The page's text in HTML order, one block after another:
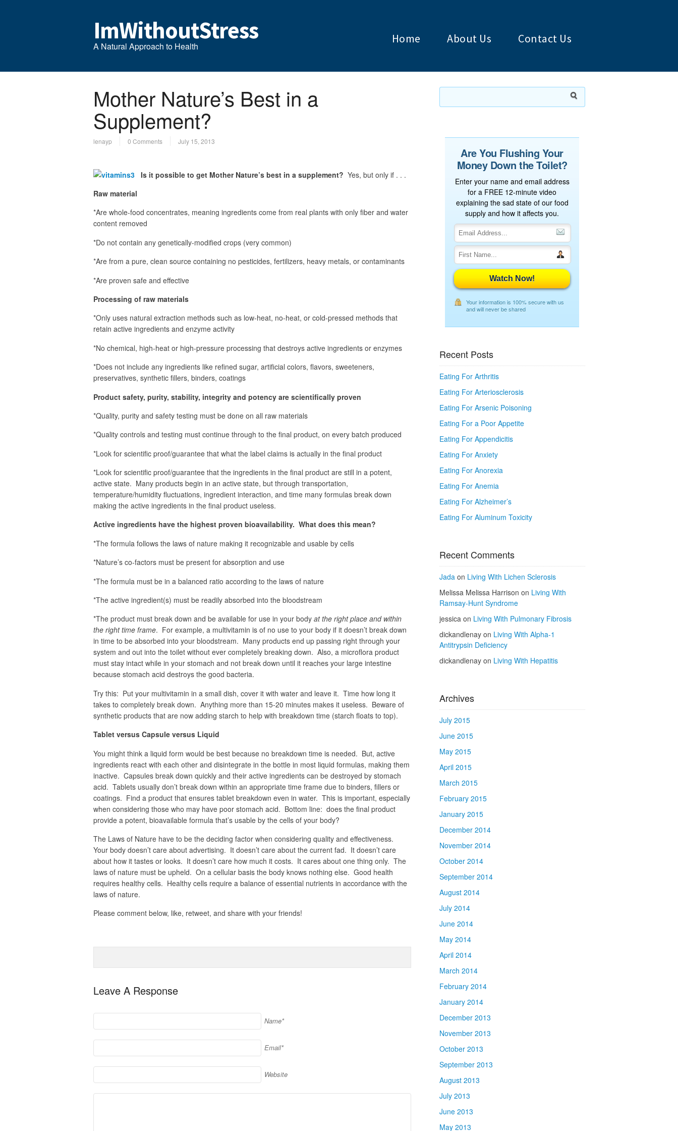
ImWithoutStress
A Natural Approach to Health
Home About Us Contact Us
Mother Nature’s Best in a
Supplement?
lenayp 0 Comments July 15, 2013
Is it possible to get Mother Nature’s best in a supplement? Yes, but only if . . .
Raw material
*Are whole-food concentrates, meaning ingredients come from real plants with only fiber and water
content removed
*Do not contain any genetically-modified crops (very common)
*Are from a pure, clean source containing no pesticides, fertilizers, heavy metals, or contaminants
*Are proven safe and effective
Processing of raw materials
*Only uses natural extraction methods such as low-heat, no-heat, or cold-pressed methods that
retain active ingredients and enzyme activity
*No chemical, high-heat or high-pressure processing that destroys active ingredients or enzymes
*Does not include any ingredients like refined sugar, artificial colors, flavors, sweeteners,
preservatives, synthetic fillers, binders, coatings
Product safety, purity, stability, integrity and potency are scientifically proven
*Quality, purity and safety testing must be done on all raw materials
*Quality controls and testing must continue through to the final product, on every batch produced
*Look for scientific proof/guarantee that what the label claims is actually in the final product
*Look for scientific proof/guarantee that the ingredients in the final product are still in a potent,
active state. Many products begin in an active state, but through transportation,
temperature/humidity fluctuations, ingredient interaction, and time many formulas break down
making the active ingredients in the final product useless.
Active ingredients have the highest proven bioavailability. What does this mean?
*The formula follows the laws of nature making it recognizable and usable by cells
*Nature’s co-factors must be present for absorption and use
*The formula must be in a balanced ratio according to the laws of nature
*The active ingredient(s) must be readily absorbed into the bloodstream
*The product must break down and be available for use in your body at the right place and within
the right time frame. For example, a multivitamin is of no use to your body if it doesn’t break down
in time to be absorbed into your bloodstream. Many products end up passing right through your
system and out into the toilet without ever completely breaking down. Also, a microflora product
must stay intact while in your stomach and not break down until it reaches your large intestine
because stomach acid destroys the good bacteria.
Try this: Put your multivitamin in a small dish, cover it with water and leave it. Time how long it
takes to completely break down. Anything more than 15-20 minutes makes it useless. Beware of
synthetic products that are now adding starch to help with breakdown time (starch floats to top).
Tablet versus Capsule versus Liquid
You might think a liquid form would be best because no breakdown time is needed. But, active
ingredients react with each other and disintegrate in the bottle in most liquid formulas, making them
inactive. Capsules break down quickly and their active ingredients can be destroyed by stomach
acid. Tablets usually don’t break down within an appropriate time frame due to binders, fillers or
coatings. Find a product that ensures tablet breakdown even in water. This is important, especially
when considering those who may have poor stomach acid. Bottom line: does the final product
provide a potent, bioavailable formula that’s usable by the cells of your body?
The Laws of Nature have to be the deciding factor when considering quality and effectiveness.
Your body doesn’t care about advertising. It doesn’t care about the current fad. It doesn’t care
about how it tastes or looks. It doesn’t care how much it costs. It cares about one thing only. The
laws of nature must be upheld. On a cellular basis the body knows nothing else. Good health
requires healthy cells. Healthy cells require a balance of essential nutrients in accordance with the
laws of nature.
Please comment below, like, retweet, and share with your friends!
Leave A Response
Name*
Email*
Website
Are You Flushing Your
Money Down the Toilet?
Enter your name and email address
for a FREE 12-minute video
explaining the sad state of our food
supply and how it affects you.
Watch Now!
Your information is 100% secure with us
and will never be shared
Recent Posts
Eating For Arthritis
Eating For Arteriosclerosis
Eating For Arsenic Poisoning
Eating For a Poor Appetite
Eating For Appendicitis
Eating For Anxiety
Eating For Anorexia
Eating For Anemia
Eating For Alzheimer’s
Eating For Aluminum Toxicity
Recent Comments
Jadaon Living With Lichen Sclerosis
Melissa Melissa Harrison on Living With
Ramsay-Hunt Syndrome
jessicaon Living With Pulmonary Fibrosis
dickandlenayon Living With Alpha-1
Antitrypsin Deficiency
dickandlenayon Living With Hepatitis
Archives
July 2015
June 2015
May 2015
April 2015
March 2015
February 2015
January 2015
December 2014
November 2014
October 2014
September 2014
August 2014
July 2014
June 2014
May 2014
April 2014
March 2014
February 2014
January 2014
December 2013
November 2013
October 2013
September 2013
August 2013
July 2013
June 2013
May 2013